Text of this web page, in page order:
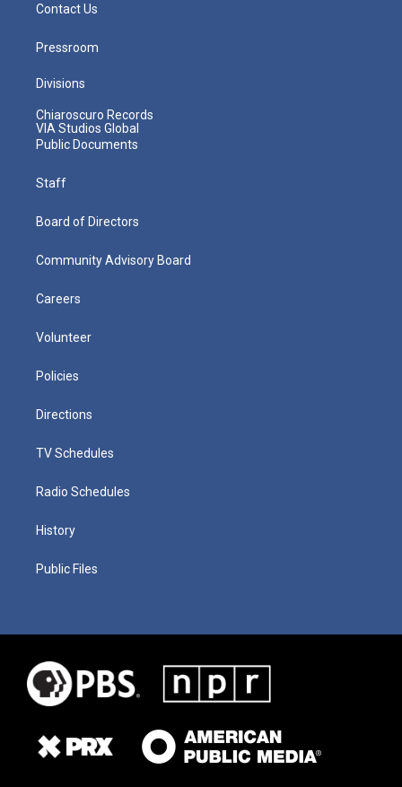
Contact Us
Pressroom
Divisions
Chiaroscuro Records
VIA Studios Global
Public Documents
Staff
Board of Directors
Community Advisory Board
Careers
Volunteer
Policies
Directions
TV Schedules
Radio Schedules
History
Public Files